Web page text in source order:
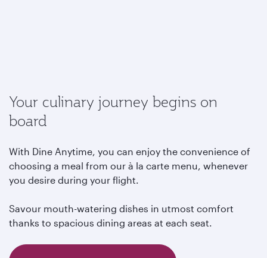
Your culinary journey begins on
board
With Dine Anytime, you can enjoy the convenience of
choosing a meal from our à la carte menu, whenever
you desire during your flight.
Savour mouth-watering dishes in utmost comfort
thanks to spacious dining areas at each seat.